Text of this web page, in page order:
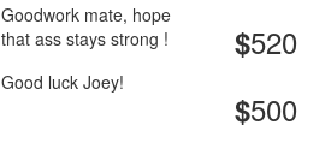
Goodwork mate, hope
that ass stays strong !
$520
Good luck Joey!
$500